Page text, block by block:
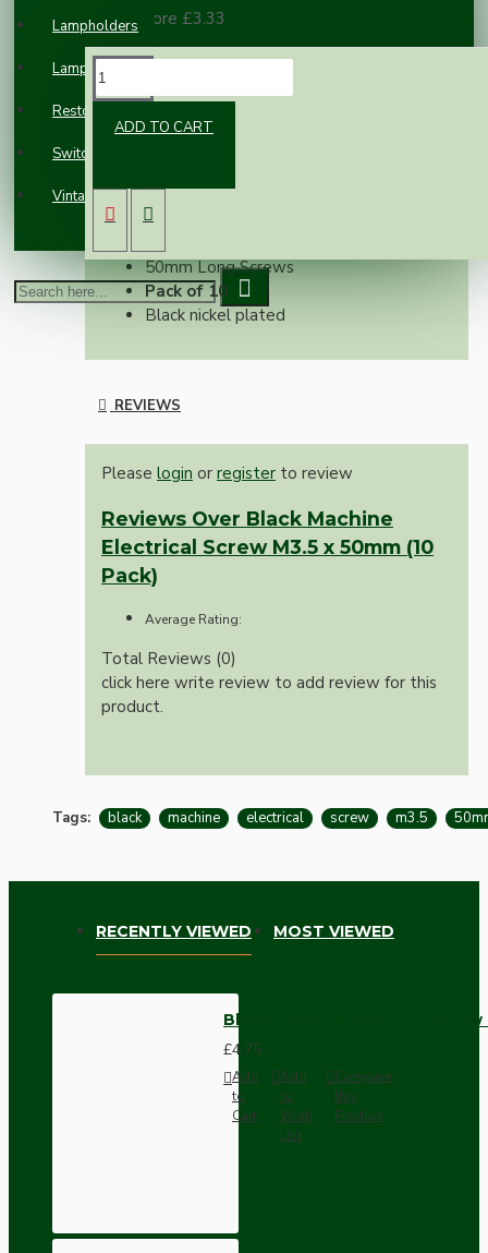
Lampholders
Lampshades
Restoration
Switches and Sockets
Vintage Electric Clocks
100 or more £3.33
ADD TO CART
plates, switches and pattress boxes etc.
50mm Long Screws
Pack of 10
Black nickel plated
REVIEWS
Please login or register to review
Reviews Over Black Machine
Electrical Screw M3.5 x 50mm (10
Pack)
Average Rating:
Total Reviews (0)
click here write review to add review for this
product.
Tags: black machine electrical screw m3.5
RECENTLY VIEWED MOST VIEWED
Black Machine Electrical Screw
£4.75
Add
to
Cart
Add
to
Wish
List
Compare
this
Product